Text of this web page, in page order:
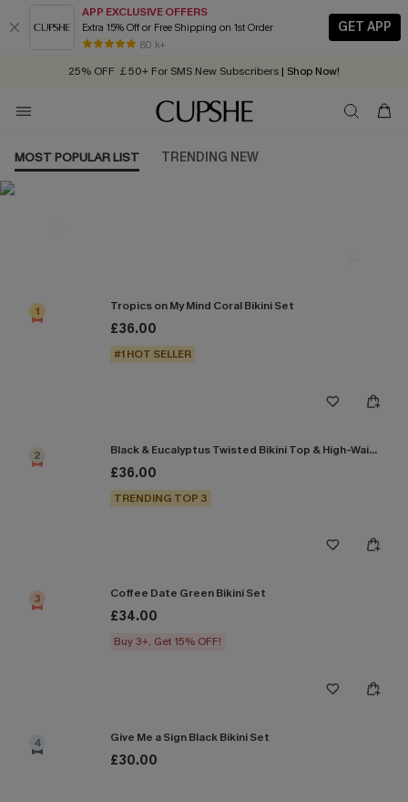
APP EXCLUSIVE OFFERS
Extra 15% Off or Free Shipping on 1st Order
80 k+
GET APP
Early Autumn Fashion: Fresh Pieces For Now, Next and Later
25% OFF ￡50+ For SMS New Subscribers | Shop Now!
Order today, receive in 2 - 3 working days
MOST POPULAR LIST TRENDING NEW
1 Tropics on My Mind Coral Bikini Set
£36.00
#1 HOT SELLER
2 Black & Eucalyptus Twisted Bikini Top & High-Waisted Bottoms Set
£36.00
TRENDING TOP 3
3 Coffee Date Green Bikini Set
£34.00
Buy 3+, Get 15% OFF!
4 Give Me a Sign Black Bikini Set
£30.00